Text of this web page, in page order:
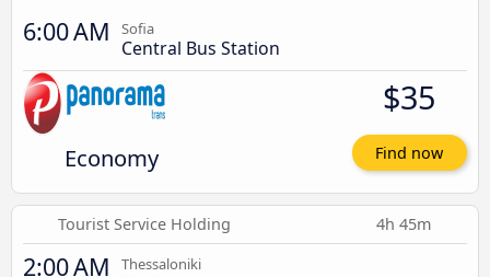
6:00 AM Sofia
Central Bus Station
Economy
$35
Find now
Tourist Service Holding 4h 45m
2:00 AM Thessaloniki